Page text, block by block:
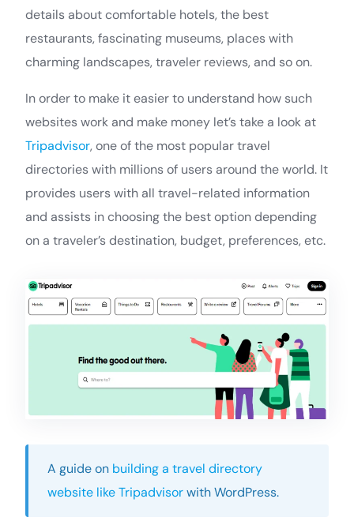
details about comfortable hotels, the best
restaurants, fascinating museums, places with
charming landscapes, traveler reviews, and so on.
In order to make it easier to understand how such
websites work and make money let’s take a look at
Tripadvisor, one of the most popular travel
directories with millions of users around the world. It
provides users with all travel-related information
and assists in choosing the best option depending
on a traveler’s destination, budget, preferences, etc.
A guide on building a travel directory
website like Tripadvisorwith WordPress.